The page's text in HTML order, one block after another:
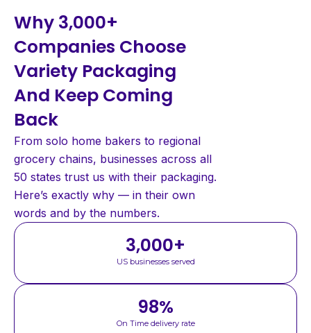
Why 3,000+
Companies Choose
Variety Packaging
And Keep Coming
Back
From solo home bakers to regional
grocery chains, businesses across all
50 states trust us with their packaging.
Here’s exactly why — in their own
words and by the numbers.
US businesses served
3,000+
On Time delivery rate
98%